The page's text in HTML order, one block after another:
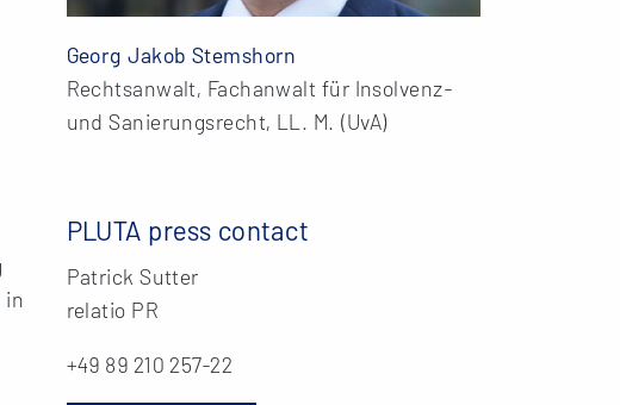
in
Georg Jakob Stemshorn
Rechtsanwalt, Fachanwalt für Insolvenz-
und Sanierungsrecht, LL. M. (UvA)
PLUTA press contact
Patrick Sutter
relatio PR
+49 89 210 257-22